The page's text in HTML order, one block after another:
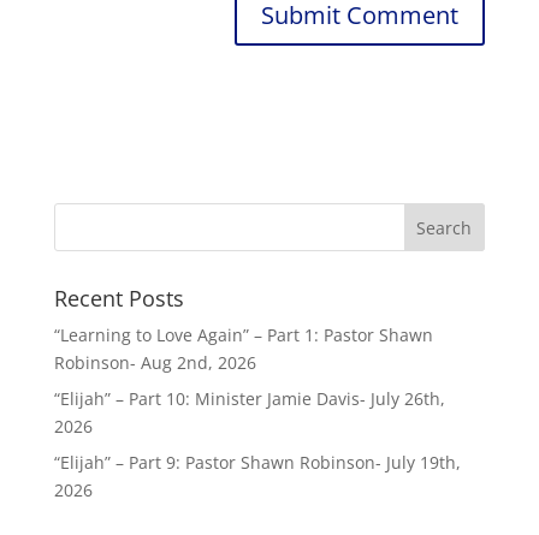
Recent Posts
“Learning to Love Again” – Part 1: Pastor Shawn
Robinson- Aug 2nd, 2026
“Elijah” – Part 10: Minister Jamie Davis- July 26th,
2026
“Elijah” – Part 9: Pastor Shawn Robinson- July 19th,
2026